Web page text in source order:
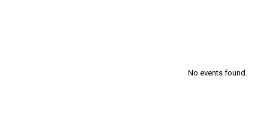
No events found.